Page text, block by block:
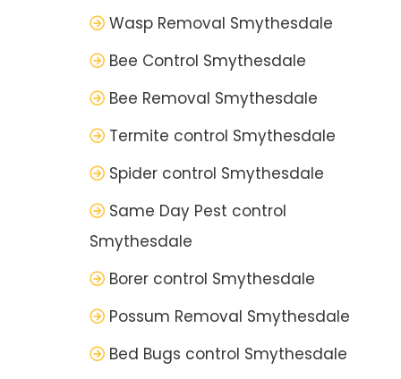
Wasp Removal Smythesdale
Bee Control Smythesdale
Bee Removal Smythesdale
Termite control Smythesdale
Spider control Smythesdale
Same Day Pest control
Smythesdale
Borer control Smythesdale
Possum Removal Smythesdale
Bed Bugs control Smythesdale